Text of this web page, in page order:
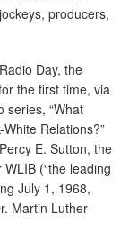
producers,
Day, the
the first time, via
series, “What
Relations?”
E. Sutton, the
(“the leading
July 1, 1968,
Martin Luther